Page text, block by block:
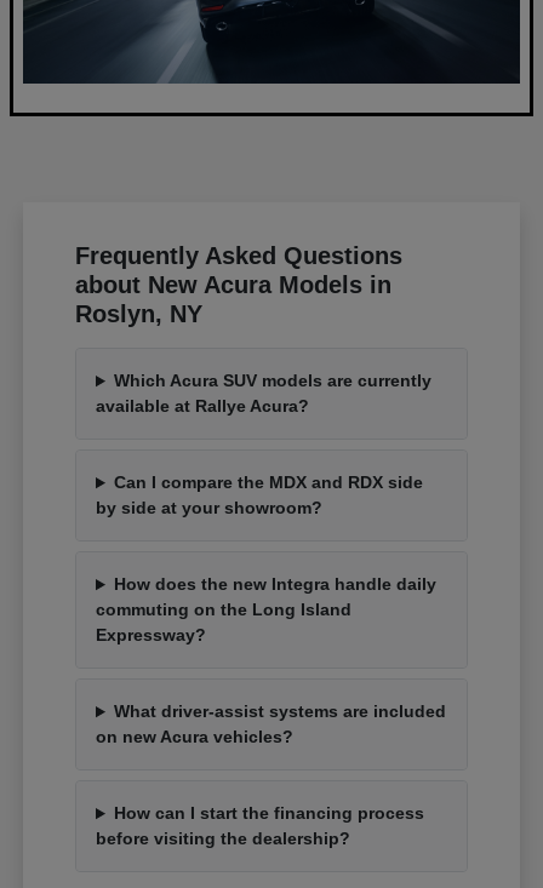
Frequently Asked Questions
about New Acura Models in
Roslyn, NY
Which Acura SUV models are currently
available at Rallye Acura?
Can I compare the MDX and RDX side
by side at your showroom?
How does the new Integra handle daily
commuting on the Long Island
Expressway?
What driver-assist systems are included
on new Acura vehicles?
How can I start the financing process
before visiting the dealership?